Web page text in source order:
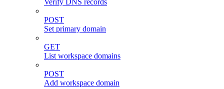
Verify DNS records
POST
Set primary domain
GET
List workspace domains
POST
Add workspace domain